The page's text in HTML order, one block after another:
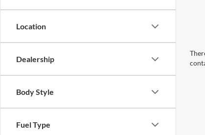
Location
Dealership
Body Style
Fuel Type